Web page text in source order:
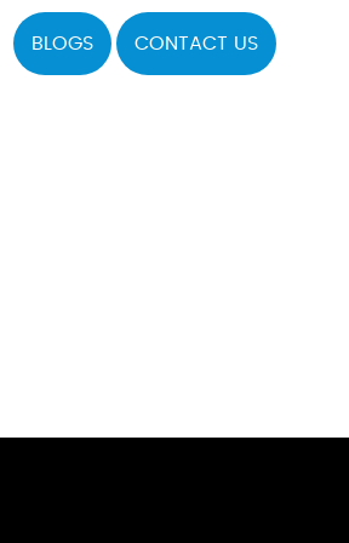
BLOGS CONTACT US